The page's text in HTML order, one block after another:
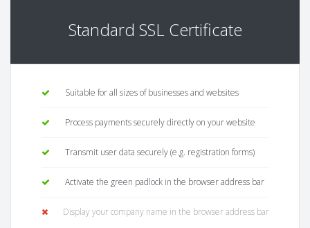
Standard SSL Certificate
Suitable for all sizes of businesses and websites
Process payments securely directly on your website
Transmit user data securely (e.g. registration forms)
Activate the green padlock in the browser address bar
Display your company name in the browser address bar